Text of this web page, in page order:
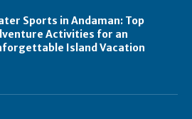
Sports in Andaman: Top
Activities for an
Island Vacation